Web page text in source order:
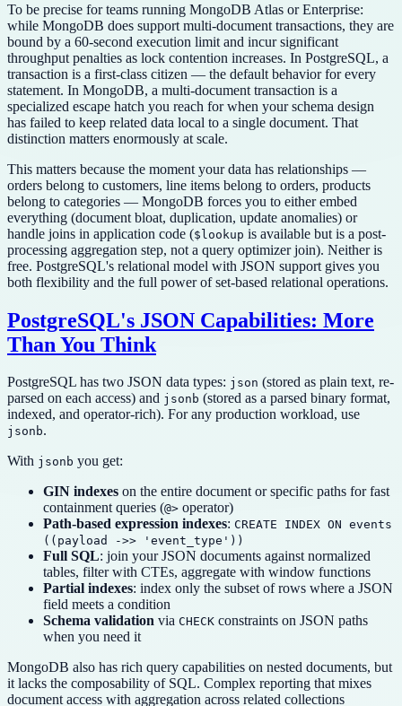
To be precise for teams running MongoDB Atlas or Enterprise:
while MongoDB does support multi-document transactions, they are
bound by a 60-second execution limit and incur significant
throughput penalties as lock contention increases. In PostgreSQL, a
transaction is a first-class citizen — the default behavior for every
statement. In MongoDB, a multi-document transaction is a
specialized escape hatch you reach for when your schema design
has failed to keep related data local to a single document. That
distinction matters enormously at scale.
This matters because the moment your data has relationships —
orders belong to customers, line items belong to orders, products
belong to categories — MongoDB forces you to either embed
everything (document bloat, duplication, update anomalies) or
handle joins in application code ($lookup is available but is a post-
processing aggregation step, not a query optimizer join). Neither is
free. PostgreSQL's relational model with JSON support gives you
both flexibility and the full power of set-based relational operations.
PostgreSQL's JSON Capabilities: More
Than You Think
PostgreSQL has two JSON data types: json (stored as plain text, re-
parsed on each access) and jsonb (stored as a parsed binary format,
indexed, and operator-rich). For any production workload, use
jsonb.
With jsonb you get:
GIN indexes on the entire document or specific paths for fast
containment queries (@> operator)
Path-based expression indexes: CREATE INDEX ON events
((payload ->> 'event_type'))
Full SQL: join your JSON documents against normalized
tables, filter with CTEs, aggregate with window functions
Partial indexes: index only the subset of rows where a JSON
field meets a condition
Schema validation via CHECK constraints on JSON paths
when you need it
MongoDB also has rich query capabilities on nested documents, but
it lacks the composability of SQL. Complex reporting that mixes
document access with aggregation across related collections